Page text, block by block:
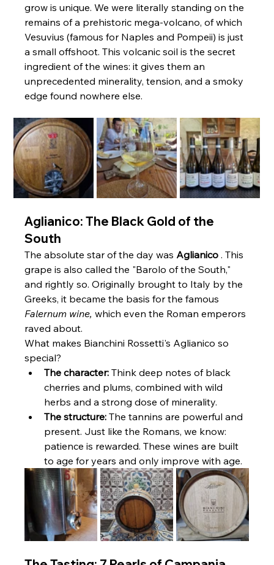
grow is unique. We were literally standing on the
remains of a prehistoric mega-volcano, of which
Vesuvius (famous for Naples and Pompeii) is just
a small offshoot. This volcanic soil is the secret
ingredient of the wines: it gives them an
unprecedented minerality, tension, and a smoky
edge found nowhere else.
Aglianico: The Black Gold of the
South
The absolute star of the day was Aglianico . This
grape is also called the "Barolo of the South,"
and rightly so. Originally brought to Italy by the
Greeks, it became the basis for the famous
Falernum wine, which even the Roman emperors
raved about.
What makes Bianchini Rossetti's Aglianico so
special?
The character: Think deep notes of black
cherries and plums, combined with wild
herbs and a strong dose of minerality.
The structure: The tannins are powerful and
present. Just like the Romans, we know:
patience is rewarded. These wines are built
to age for years and only improve with age.